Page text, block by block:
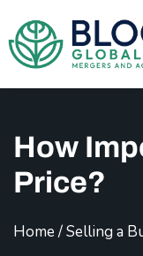
How
Price?
Home /Selling a